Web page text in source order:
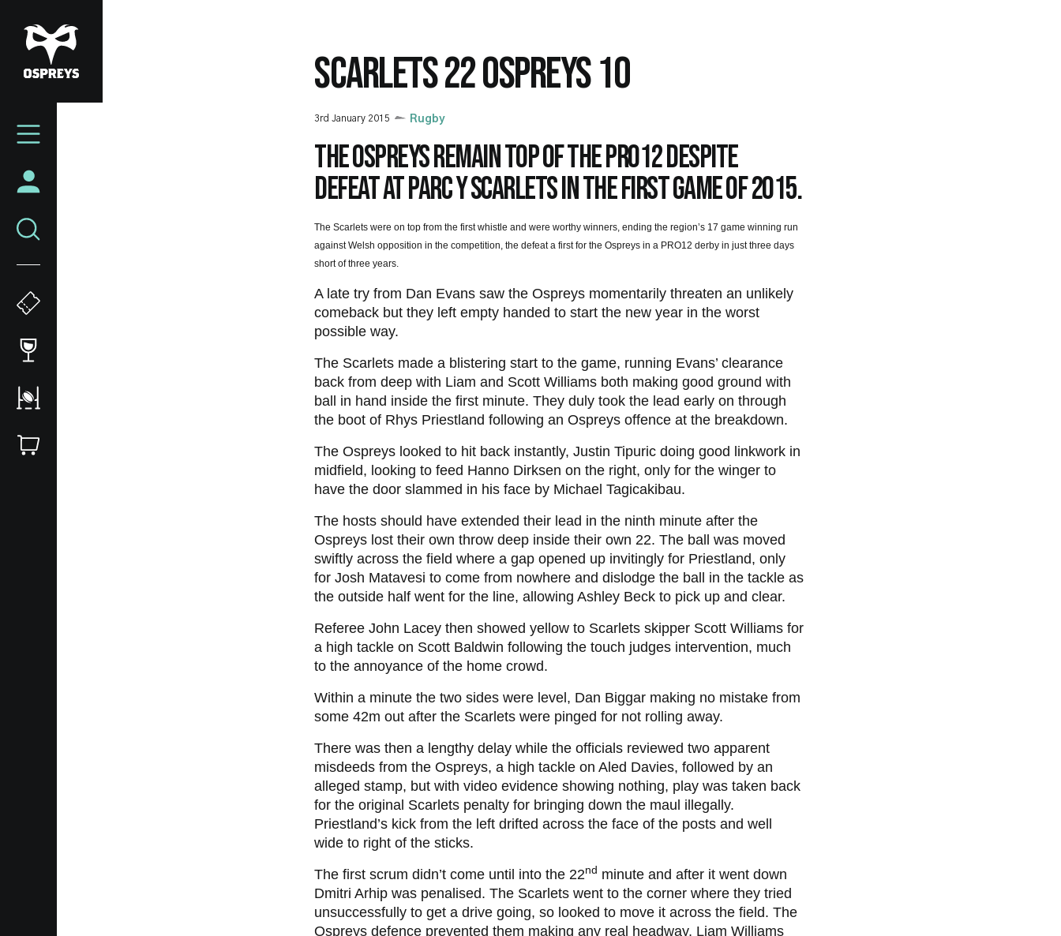
to
main
content
Mega
SCARLETS 22 OSPREYS 10
3rd January 2015 Rugby
The Ospreys remain top of the PRO12 despite
defeat at Parc y Scarlets in the first game of 2015.
The Scarlets were on top from the first whistle and were worthy winners, ending the region’s 17 game winning run
against Welsh opposition in the competition, the defeat a first for the Ospreys in a PRO12 derby in just three days
short of three years.
A late try from Dan Evans saw the Ospreys momentarily threaten an unlikely
comeback but they left empty handed to start the new year in the worst
possible way.
The Scarlets made a blistering start to the game, running Evans’ clearance
back from deep with Liam and Scott Williams both making good ground with
ball in hand inside the first minute. They duly took the lead early on through
the boot of Rhys Priestland following an Ospreys offence at the breakdown.
The Ospreys looked to hit back instantly, Justin Tipuric doing good linkwork in
midfield, looking to feed Hanno Dirksen on the right, only for the winger to
have the door slammed in his face by Michael Tagicakibau.
The hosts should have extended their lead in the ninth minute after the
Ospreys lost their own throw deep inside their own 22. The ball was moved
swiftly across the field where a gap opened up invitingly for Priestland, only
for Josh Matavesi to come from nowhere and dislodge the ball in the tackle as
the outside half went for the line, allowing Ashley Beck to pick up and clear.
Referee John Lacey then showed yellow to Scarlets skipper Scott Williams for
a high tackle on Scott Baldwin following the touch judges intervention, much
to the annoyance of the home crowd.
Within a minute the two sides were level, Dan Biggar making no mistake from
some 42m out after the Scarlets were pinged for not rolling away.
There was then a lengthy delay while the officials reviewed two apparent
misdeeds from the Ospreys, a high tackle on Aled Davies, followed by an
alleged stamp, but with video evidence showing nothing, play was taken back
for the original Scarlets penalty for bringing down the maul illegally.
Priestland’s kick from the left drifted across the face of the posts and well
wide to right of the sticks.
The first scrum didn’t come until into the 22nd minute and after it went down
Dmitri Arhip was penalised. The Scarlets went to the corner where they tried
unsuccessfully to get a drive going, so looked to move it across the field. The
Ospreys defence prevented them making any real headway, Liam Williams